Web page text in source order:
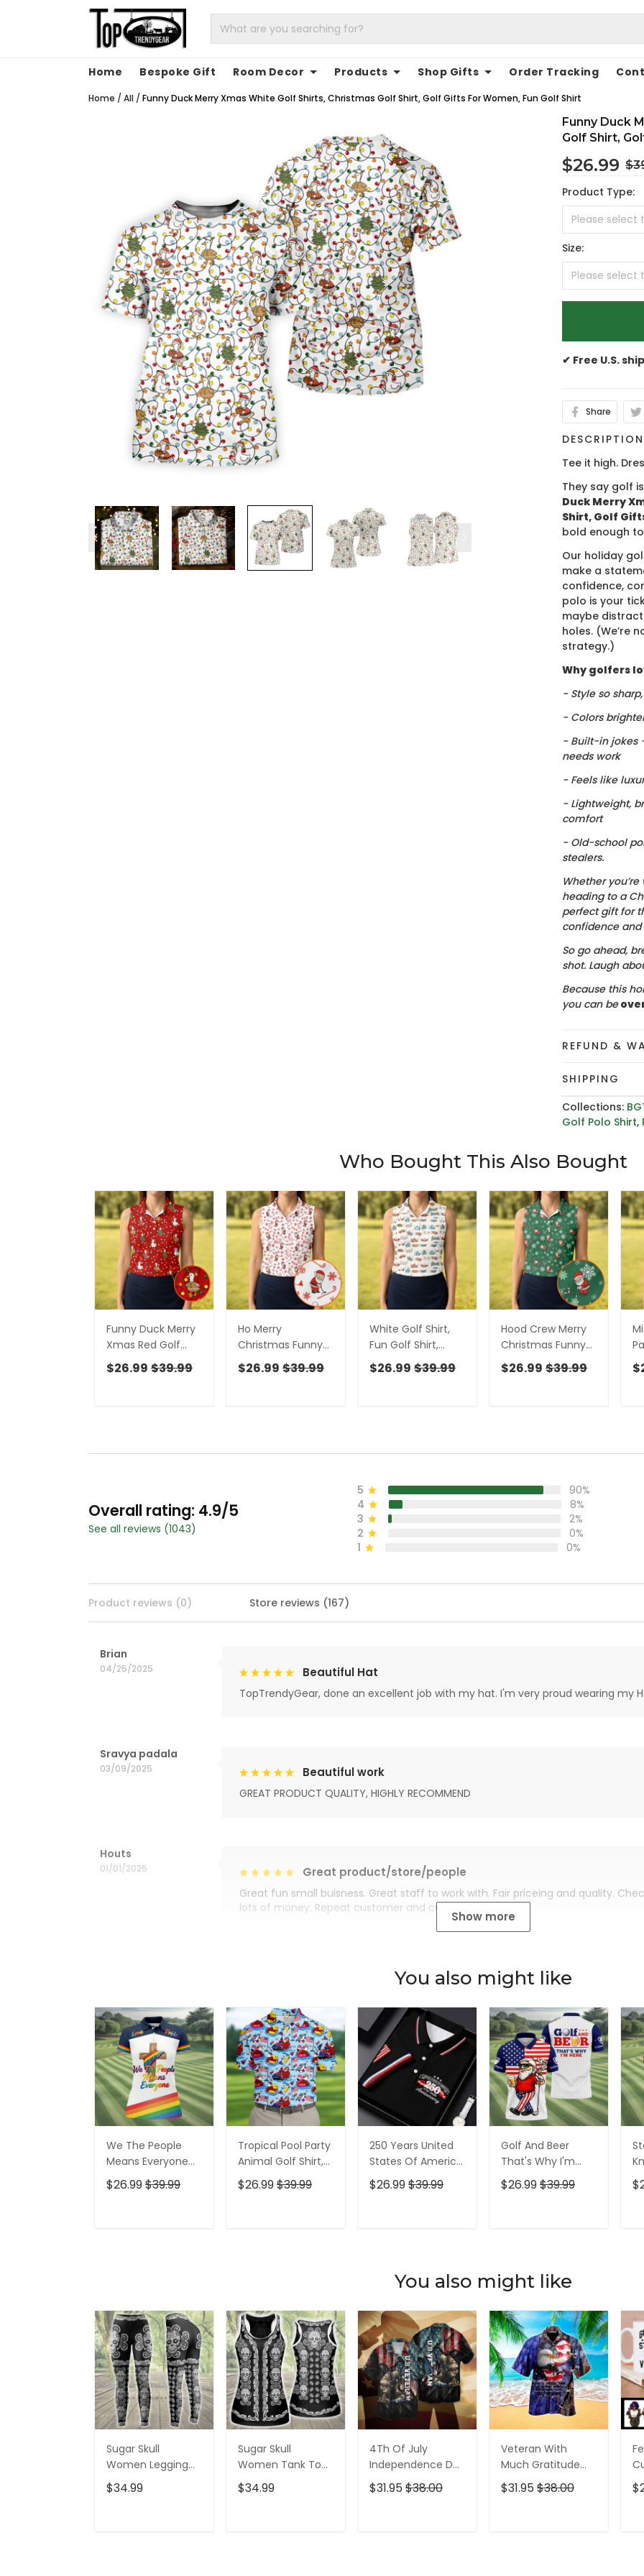
Home Bespoke Gift Room Decor Products Shop Gifts Order Tracking
Home / All / Funny Duck Merry Xmas White Golf Shirts, Christmas Golf Shirt, Golf Gifts For Women, Fun Golf Shirt
Funny Duck
Golf Shirt,
$26.99
Product Type:
Size:
✔ Free U.S.
Share
DESCRIPTION
Tee it high.
They say golf
Duck Merry
Shirt, Golf
bold enough
Our holiday
make a
confidence,
polo is your
maybe
holes. (We’re
strategy.)
Why golfers
- Style so
- Colors
- Built-in jokes
needs work
- Feels like
- Lightweight,
comfort
- Old-school
stealers.
Whether
heading to a
perfect gift for
confidence
So go ahead,
shot. Laugh
Because this
you can be
REFUND &
SHIPPING
Collections:
Golf Polo Shirt,
Who Bought This Also Bought
Funny Duck Merry
Xmas Red Golf
Shirts, Christmas
Golf Shirt, Golf
$26.99 $39.99
Ho Merry
Christmas Funny
Print Golf Shirt,
Christmas Golf
$26.99 $39.99
White Golf Shirt,
Fun Golf Shirt,
Matching Golf
Shirts, Funny Golf
$26.99 $39.99
Hood Crew Merry
Christmas Funny
Print Golf Shirt,
Christmas Golf
$26.99 $39.99
Overall rating: 4.9/5
See all reviews (1043)
5
90%
4
8%
3
2%
2
0%
1
0%
Product reviews (0) Store reviews (167)
Brian
04/25/2025 Beautiful Hat
TopTrendyGear, done an excellent job with my hat. I'm very proud wearing my
Sravya padala
03/09/2025 Beautiful work
GREAT PRODUCT QUALITY, HIGHLY RECOMMEND
Houts
01/01/2025 Great product/store/people
Great fun small buisness. Great staff to work with. Fair priceing and quality.
lots of money. Repeat customer and customer for life.
Show more
You also might like
We The People
Means Everyone
Faith Cross LGBT
Support Ladies
$26.99$39.99
Tropical Pool Party
Animal Golf Shirt,
250 Years USA
Patriotic Golf Shirt,
$26.99$39.99
250 Years United
States Of America
Patriotic Golf Shirt,
4th Of July Golf
$26.99$39.99
Golf And Beer
That's Why I'm
Here American
Flag Golf Shirt, 250
$26.99$39.99
You also might like
Sugar Skull
Women Legging
3D All Over Printed
VXK020702DS
$34.99
Sugar Skull
Women Tank Top
3D All Over Printed
VXK020701DS
$34.99
4Th Of July
Independence Day
Memorial Day
American Veteran
$31.95 $38.00
Veteran With
Much Gratitude
For The Brave Men
And Women
$31.95 $38.00